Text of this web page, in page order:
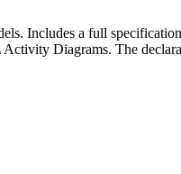
Includes a full
Diagrams. The